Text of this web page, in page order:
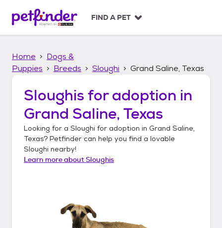
p
FIND A PET
Home
Dogs &
Puppies
Breeds Sloughi Grand Saline, Texas
Sloughis for adoption in
Grand Saline, Texas
Looking for a Sloughi for adoption in Grand Saline,
Texas? Petfinder can help you find a lovable
Sloughi nearby!
Learn more aboutSloughis